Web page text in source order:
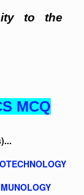
to the
MCQ